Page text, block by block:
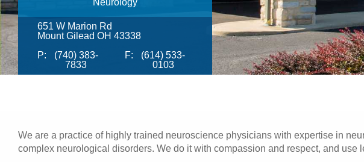
Neurology
651 W Marion Rd
Mount Gilead OH 43338
P:
(740) 383-
7833
F:
(614) 533-
0103
We are a practice of highly trained neuroscience physicians with expertise in
complex neurological disorders. We do it with compassion and respect, and